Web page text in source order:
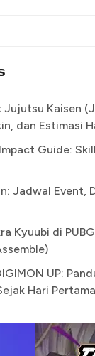
Jujutsu Kaisen
dan Estimasi
Guide:
Jadwal Event,
Kyuubi di
UP:
Hari Pertama